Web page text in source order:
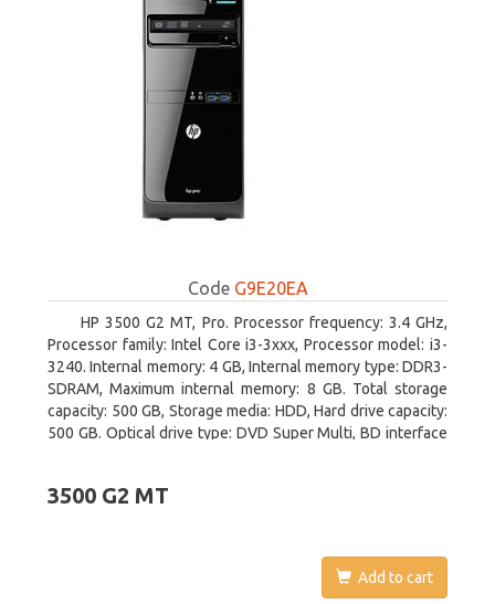
Code G9E20EA
HP 3500 G2 MT, Pro. Processor frequency: 3.4 GHz,
Processor family: Intel Core i3-3xxx, Processor model: i3-
3240. Internal memory: 4 GB, Internal memory type: DDR3-
SDRAM, Maximum internal memory: 8 GB. Total storage
capacity: 500 GB, Storage media: HDD, Hard drive capacity:
500 GB. Optical drive type: DVD Super Multi, BD interface
3500 G2 MT
Add to cart